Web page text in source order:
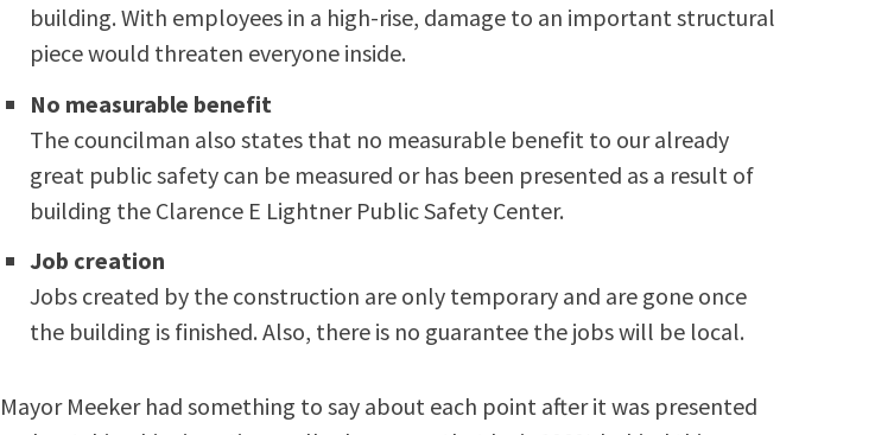
building. With employees in a high-rise, damage to an important structural
piece would threaten everyone inside.
No measurable benefit
The councilman also states that no measurable benefit to our already
great public safety can be measured or has been presented as a result of
building the Clarence E Lightner Public Safety Center.
Job creation
Jobs created by the construction are only temporary and are gone once
the building is finished. Also, there is no guarantee the jobs will be local.
Mayor Meeker had something to say about each point after it was presented